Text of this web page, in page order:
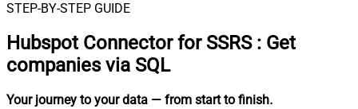
STEP-BY-STEP GUIDE
Hubspot Connector for SSRS : Get
companies via SQL
Your journey to your data — from start to finish.